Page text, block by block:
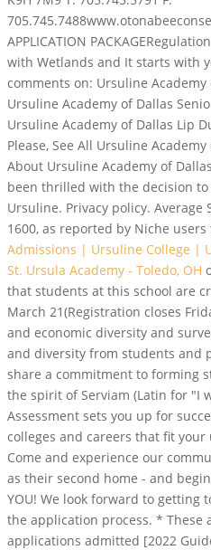
APPLICATION
with Wetlands and It starts with
comments on: Ursuline Academy
Ursuline Academy of Dallas
Ursuline Academy of Dallas Lip
Please, See All Ursuline
About Ursuline Academy of
been thrilled with the decision
Ursuline. Privacy policy. Average
1600, as reported by Niche
Admissions | Ursuline College |
St. Ursula Academy - Toledo, OH
that students at this school are
March 21(Registration closes
and economic diversity and
and diversity from students and
share a commitment to forming
the spirit of Serviam (Latin for "I
Assessment sets you up for
colleges and careers that fit
Come and experience our
as their second home - and
YOU! We look forward to getting
the application process. * These
applications admitted [2022